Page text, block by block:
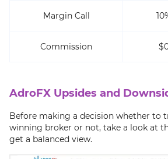
Margin Call
Commission
AdroFX Upsides and
Before making a decision whether to
winning broker or not, take a look at
get a balanced view.